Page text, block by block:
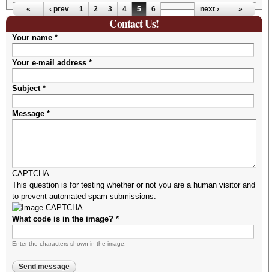
« ‹ prev 1 2 3 4 5 6 next › »
Contact Us!
Your name *
Your e-mail address *
Subject *
Message *
CAPTCHA
This question is for testing whether or not you are a human visitor and
to prevent automated spam submissions.
What code is in the image? *
Enter the characters shown in the image.